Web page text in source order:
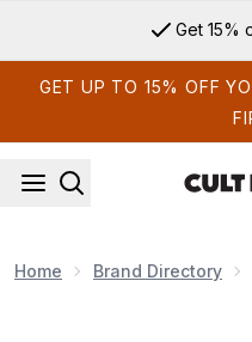
Get 15%
GET UP TO 15% OFF
Home Brand Directory